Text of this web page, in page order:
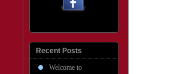
Recent Posts
Welcome to